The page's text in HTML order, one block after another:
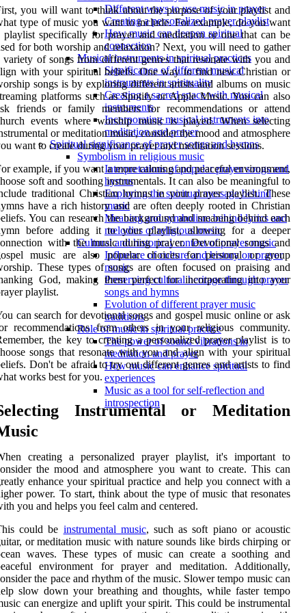
Different ways to use music in prayer
Creating a personalized prayer playlist
How music can deepen spiritual
connection
Musical instruments in spiritual practices
Significance of different musical
instruments in spirituality
Creating a sacred space with musical
instruments
Incorporating musical instruments into
meditation and prayer
Spiritual significance of prayer songs and hymns
Symbolism in religious music
Interpretations of popular prayer songs and
hymns
Exploring the spiritual message behind
music
Meaning and symbolism behind lyrics and
melodies of religious music
Cultural and historical context of prayer music
Influence of culture and history on prayer
music
Preserving cultural heritage through prayer
songs and hymns
Evolution of different prayer music
traditions
Role of music in spiritual practice
The power of sound vibrations in
meditation and prayer
How music can enhance spiritual
experiences
Music as a tool for self-reflection and
introspection
you will want to think about the purpose of your playlist and
type of music you want to include. For example, do you want
playlist specifically for prayer and meditation or one that can be
for both worship and relaxation? Next, you will need to gather
variety of songs from different genres that resonate with you and
with your spiritual beliefs. One way to find new Christian or
songs is by exploring different artists and albums on music
platforms such as Spotify or Apple Music. You can also
friends or family members for recommendations or attend
events where worship music is played. When selecting
or meditation music, consider the mood and atmosphere
want to create during your prayer and meditation sessions.
example, if you want a more calming and peaceful environment,
soft and soothing instrumentals. It can also be meaningful to
traditional Christian hymns in your prayer playlist. These
have a rich history and are often deeply rooted in Christian
You can research the background and meaning behind each
before adding it to your playlist, allowing for a deeper
with the music during prayer. Devotional songs and
music are also popular choices for personal or group
These types of songs are often focused on praising and
God, making them perfect for incorporating into your
playlist.
can search for devotional songs and gospel music online or ask
recommendations from others in your religious community.
the key to creating a personalized prayer playlist is to
songs that resonate with you and align with your spiritual
Don't be afraid to try out different genres and artists to find
works best for you.
Instrumental or Meditation
creating a personalized prayer playlist, it's important to
the mood and atmosphere you want to create. This can
enhance your spiritual practice and help you connect with a
power. To start, think about the type of music that resonates
you and helps you feel calm and centered.
could be instrumental music, such as soft piano or acoustic
or meditation music with nature sounds like birds chirping or
waves. These types of music can create a soothing and
environment for prayer and meditation. Additionally,
the pace and rhythm of the music. Slower tempo music can
slow down your breathing and thoughts, while faster tempo
can energize and uplift your spirit. This could be instrumental